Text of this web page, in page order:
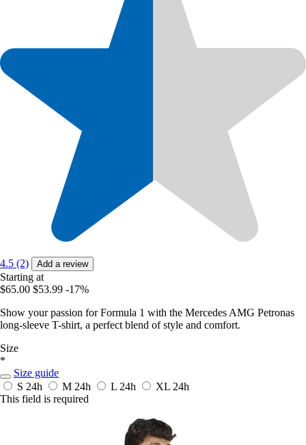
4.5 (2) Add a review
Starting at
$65.00 $53.99 -17%
Show your passion for Formula 1 with the Mercedes AMG Petronas
long-sleeve T-shirt, a perfect blend of style and comfort.
Size
*
Size guide
S 24h M 24h L 24h XL 24h
This field is required